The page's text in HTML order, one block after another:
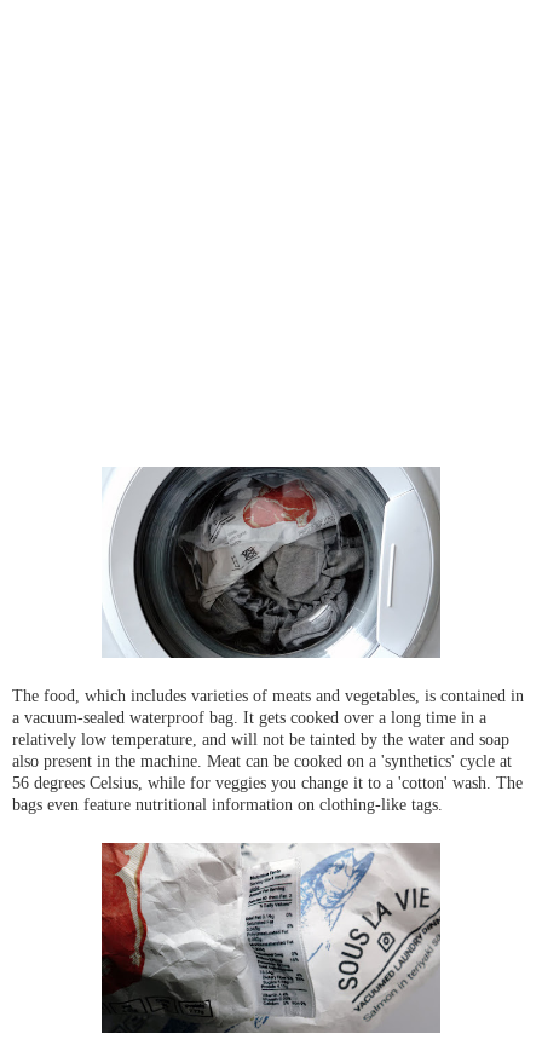
The food, which includes varieties of meats and vegetables, is contained in
a vacuum-sealed waterproof bag. It gets cooked over a long time in a
relatively low temperature, and will not be tainted by the water and soap
also present in the machine. Meat can be cooked on a 'synthetics' cycle at
56 degrees Celsius, while for veggies you change it to a 'cotton' wash. The
bags even feature nutritional information on clothing-like tags.